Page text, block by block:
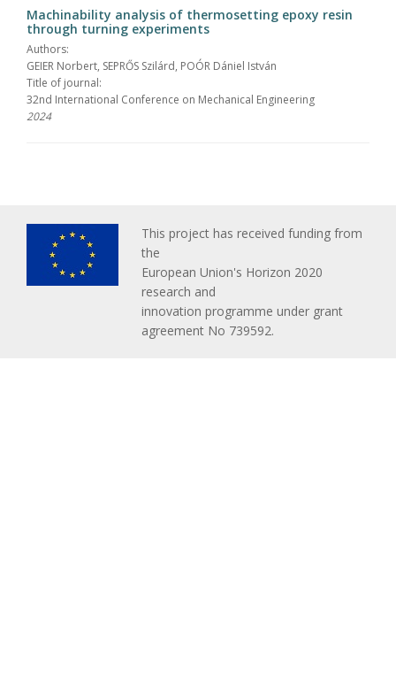
Machinability analysis of thermosetting epoxy resin
through turning experiments
Authors:
GEIER Norbert, SEPRŐS Szilárd, POÓR Dániel István
Title of journal:
32nd International Conference on Mechanical Engineering
2024
This project has received funding from
the
European Union's Horizon 2020
research and
innovation programme under grant
agreement No 739592.